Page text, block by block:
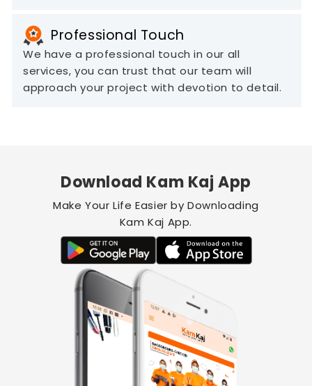
Professional Touch
We have a professional touch in our all
services, you can trust that our team will
approach your project with devotion to detail.
Download Kam Kaj App
Make Your Life Easier by Downloading
Kam Kaj App.